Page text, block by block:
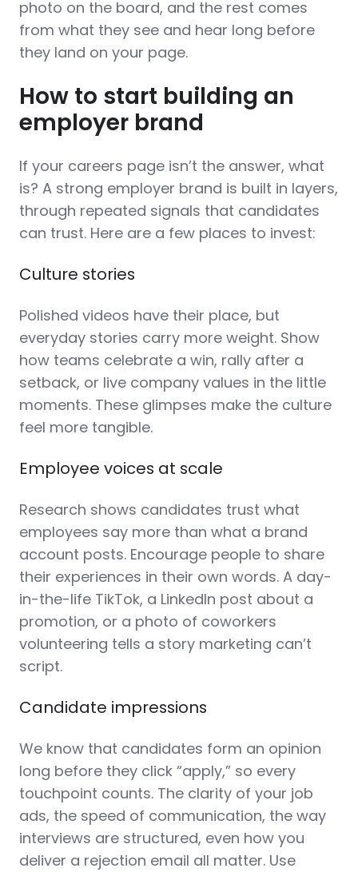
photo on the board, and the rest comes
from what they see and hear long before
they land on your page.
How to start building an
employer brand
If your careers page isn’t the answer, what
is? A strong employer brand is built in layers,
through repeated signals that candidates
can trust. Here are a few places to invest:
Culture stories
Polished videos have their place, but
everyday stories carry more weight. Show
how teams celebrate a win, rally after a
setback, or live company values in the little
moments. These glimpses make the culture
feel more tangible.
Employee voices at scale
Research shows candidates trust what
employees say more than what a brand
account posts. Encourage people to share
their experiences in their own words. A day-
in-the-life TikTok, a LinkedIn post about a
promotion, or a photo of coworkers
volunteering tells a story marketing can’t
script.
Candidate impressions
We know that candidates form an opinion
long before they click “apply,” so every
touchpoint counts. The clarity of your job
ads, the speed of communication, the way
interviews are structured, even how you
deliver a rejection email all matter. Use